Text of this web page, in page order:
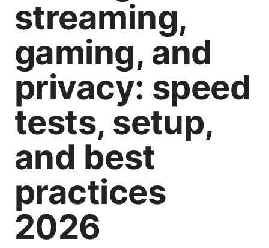
streaming,
gaming, and
privacy: speed
tests, setup,
and best
practices
2026